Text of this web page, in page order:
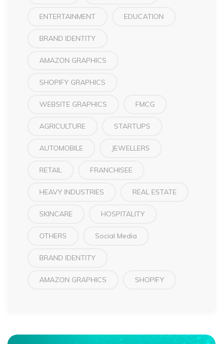
ENTERTAINMENT EDUCATION
BRAND IDENTITY
AMAZON GRAPHICS
SHOPIFY GRAPHICS
WEBSITE GRAPHICS FMCG
AGRICULTURE STARTUPS
AUTOMOBILE JEWELLERS
RETAIL FRANCHISEE
HEAVY INDUSTRIES REAL ESTATE
SKINCARE HOSPITALITY
OTHERS Social Media
BRAND IDENTITY
AMAZON GRAPHICS SHOPIFY